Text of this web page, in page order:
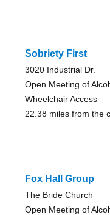
Sobriety First
3020 Industrial Dr.
Open Meeting of
Wheelchair Access
22.38 miles from the
Fox Hall Group
The Bride Church
Open Meeting of